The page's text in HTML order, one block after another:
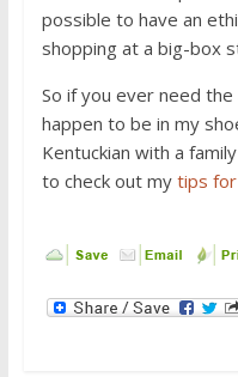
possible to have an
shopping at a big-box
So if you ever need
happen to be in my
Kentuckian with a
to check out my tips